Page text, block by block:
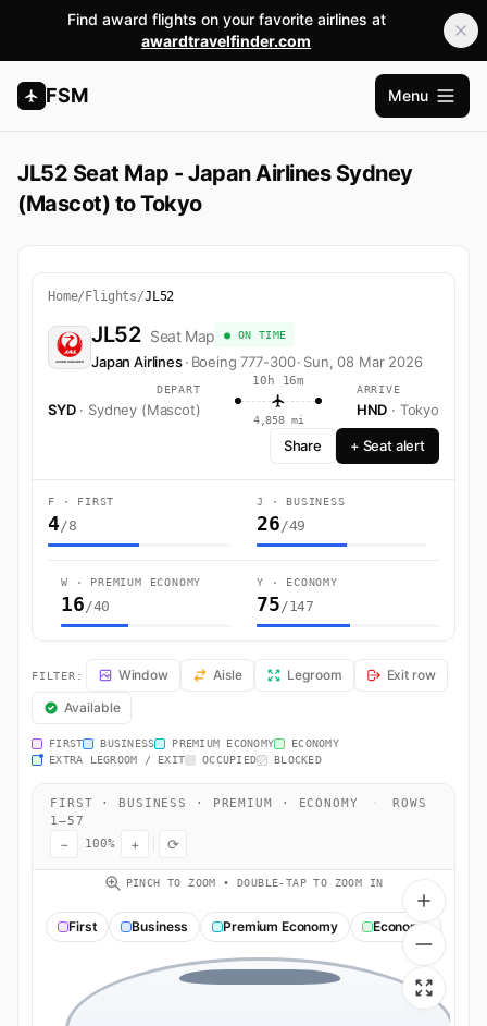
Find award flights on your favorite airlines at
awardtravelfinder.com
FSM
Open
Menu
JL52 Seat Map - Japan Airlines Sydney
(Mascot) to Tokyo
Home/ Flights/JL52
JL52 Seat Map ● ON TIME
Japan Airlines · Boeing 777-300· Sun, 08 Mar 2026
DEPART
SYD · Sydney (Mascot)
10h 16m
4,858 mi
ARRIVE
HND · Tokyo
Share + Seat alert
F · FIRST
4/8
J · BUSINESS
26/49
W · PREMIUM ECONOMY
16/40
Y · ECONOMY
75/147
JL52 Seat Map — Sydney (Mascot) to Tokyo. Japan Airlines flight
FILTER: Window Aisle Legroom
Exit row
Available
FIRST BUSINESS PREMIUM ECONOMY
ECONOMY
EXTRA LEGROOM / EXIT
OCCUPIED BLOCKED
FIRST · BUSINESS · PREMIUM · ECONOMY ·
ROWS
1–57
− 100% + ⟳
PINCH TO ZOOM • DOUBLE-TAP TO ZOOM IN
First Business Premium Economy Economy